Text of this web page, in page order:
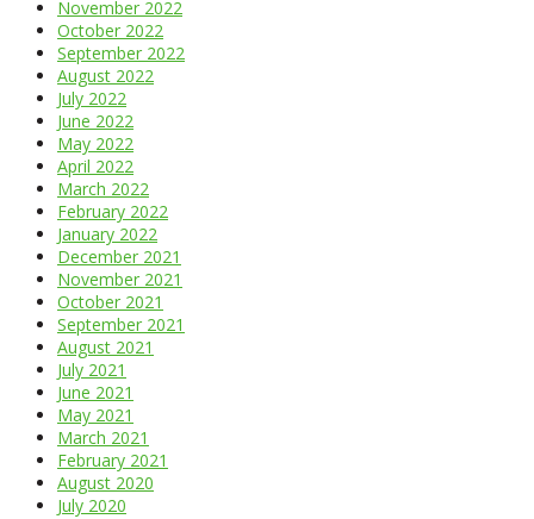
November 2022
October 2022
September 2022
August 2022
July 2022
June 2022
May 2022
April 2022
March 2022
February 2022
January 2022
December 2021
November 2021
October 2021
September 2021
August 2021
July 2021
June 2021
May 2021
March 2021
February 2021
August 2020
July 2020